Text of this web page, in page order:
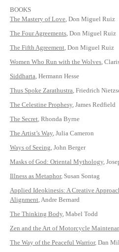
BOOKS
The Mastery of Love, Don Miguel Ruiz
The Four Agreements, Don Miguel Ruiz
The Fifth Agreement, Don Miguel Ruiz
Women Who Run with the Wolves,
Siddharta, Hermann Hesse
Thus Spoke Zarathustra, Friedrich
The Celestine Prophesy, James Redfield
The Secret, Rhonda Byrne
The Artist’s Way, Julia Cameron
Ways of Seeing, John Berger
Masks of God: Oriental Mythology,
Illness as Metaphor, Susan Sontag
Applied Ideokinesis: A Creative
Alignment, Andre Bernard
The Thinking Body, Mabel Todd
Zen and the Art of Motorcycle
The Way of the Peaceful Warrior, Dan